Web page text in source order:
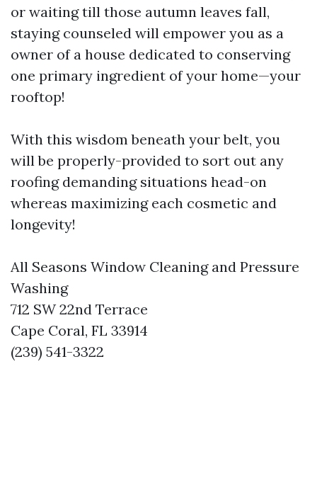
or waiting till those autumn leaves fall,
staying counseled will empower you as a
owner of a house dedicated to conserving
one primary ingredient of your home—your
rooftop!
With this wisdom beneath your belt, you
will be properly-provided to sort out any
roofing demanding situations head-on
whereas maximizing each cosmetic and
longevity!
All Seasons Window Cleaning and Pressure
Washing
712 SW 22nd Terrace
Cape Coral, FL 33914
(239) 541-3322